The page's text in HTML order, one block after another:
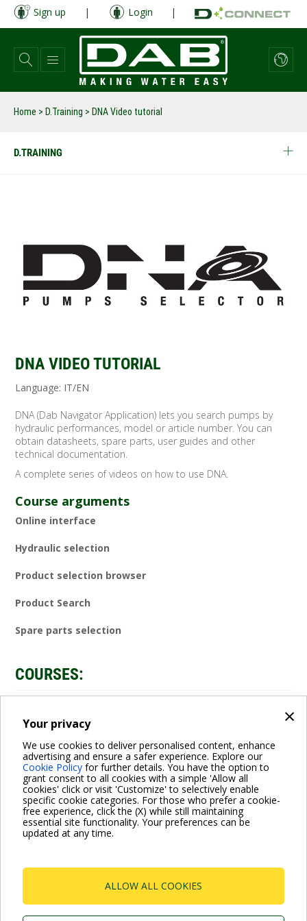
×
Your privacy
We use cookies to deliver personalised content, enhance
advertising and ensure a safer experience. Explore our
Cookie Policy for further details. You have the option to
grant consent to all cookies with a simple 'Allow all
cookies' click or visit 'Customize' to selectively enable
specific cookie categories. For those who prefer a cookie-
free experience, click the (X) while still maintaining
essential site functionality. Your preferences can be
updated at any time.
ALLOW ALL COOKIES
Skip
main
content
Sign up | Login |
Home > D.Training > DNA Video tutorial
D.TRAINING
DNA VIDEO TUTORIAL
Language: IT/EN
DNA (Dab Navigator Application) lets you search pumps by
hydraulic performances, model or article number. You can
obtain datasheets, spare parts, user guides and other
technical documentation.
A complete series of videos on how to use DNA.
Course arguments
Online interface
Hydraulic selection
Product selection browser
Product Search
Spare parts selection
COURSES:
For more information read the Frequently Asked Questions